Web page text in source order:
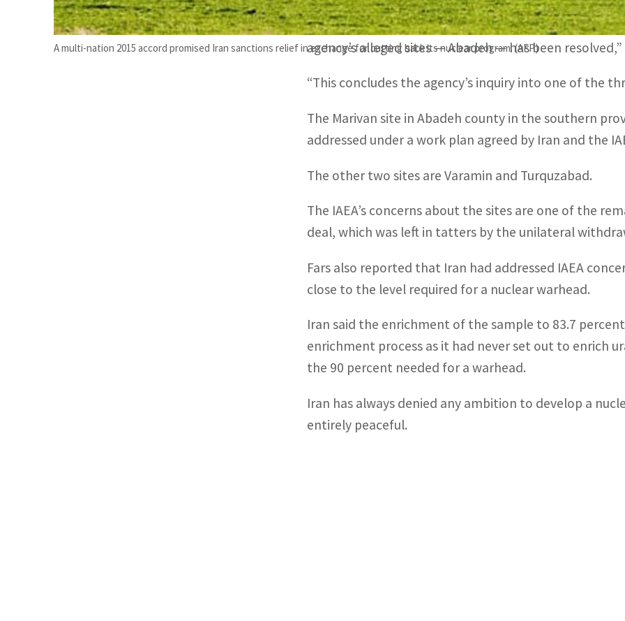
A multi-nation 2015 accord promised Iran sanctions relief in exchange for cutting back its nuclear program. (AFP)
“With the improvement of interactions between Iran
agency’s alleged sites — Abadeh — has been
“This concludes the agency’s inquiry into one of the
The Marivan site in Abadeh county in the southern
addressed under a work plan agreed by Iran and the
The other two sites are Varamin and Turquzabad.
The IAEA’s concerns about the sites are one of the
deal, which was left in tatters by the unilateral
Fars also reported that Iran had addressed IAEA
close to the level required for a nuclear warhead.
Iran said the enrichment of the sample to 83.7
enrichment process as it had never set out to enrich
the 90 percent needed for a warhead.
Iran has always denied any ambition to develop a
entirely peaceful.